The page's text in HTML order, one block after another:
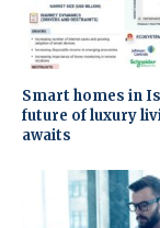
Smart homes in
future of luxury
awaits